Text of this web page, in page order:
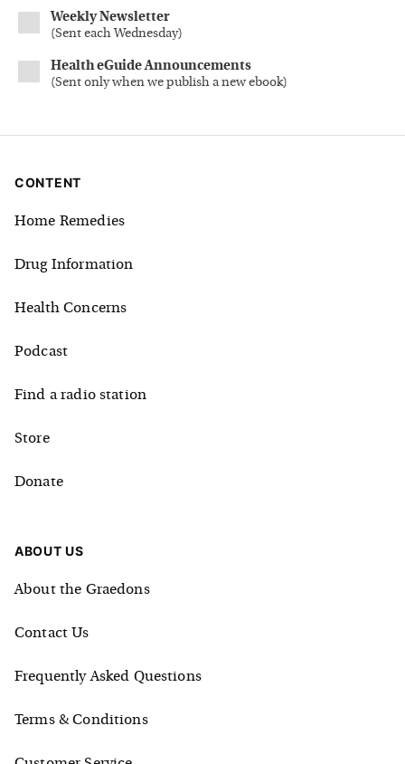
Weekly Newsletter
(Sent each Wednesday)
Health eGuide Announcements
(Sent only when we publish a new ebook)
CONTENT
Home Remedies
Drug Information
Health Concerns
Podcast
Find a radio station
Store
Donate
ABOUT US
About the Graedons
Contact Us
Frequently Asked Questions
Terms & Conditions